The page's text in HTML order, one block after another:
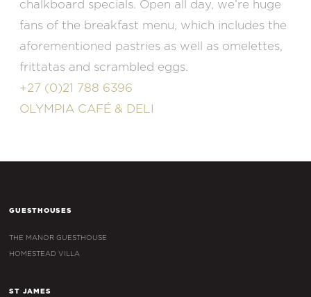
chalkboard specials. Open all day, we’re huge
fans of the breakfast menu, which includes the
aforementioned pastries as well as omelettes,
frittatas and scrambled eggs.
+27 (0)21 788 6396
OLYMPIA CAFÉ & DELI
GUESTHOUSES
THE MANOR GUESTHOUSE
HOMESTEAD VILLA
ST JAMES